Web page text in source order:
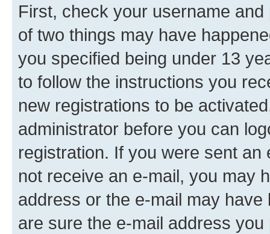
First, check your username
of two things may have
you specified being under 13
to follow the instructions you
new registrations to be
administrator before you can
registration. If you were sent
not receive an e-mail, you may
address or the e-mail may
are sure the e-mail address